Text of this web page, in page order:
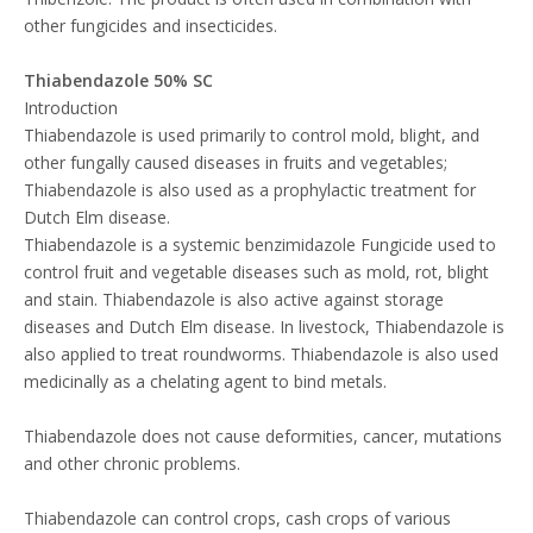
other fungicides and insecticides.
Thiabendazole 50% SC
Introduction
Thiabendazole is used primarily to control mold, blight, and
other fungally caused diseases in fruits and vegetables;
Thiabendazole is also used as a prophylactic treatment for
Dutch Elm disease.
Thiabendazole is a systemic benzimidazole Fungicide used to
control fruit and vegetable diseases such as mold, rot, blight
and stain. Thiabendazole is also active against storage
diseases and Dutch Elm disease. In livestock, Thiabendazole is
also applied to treat roundworms. Thiabendazole is also used
medicinally as a chelating agent to bind metals.
Thiabendazole does not cause deformities, cancer, mutations
and other chronic problems.
Thiabendazole can control crops, cash crops of various